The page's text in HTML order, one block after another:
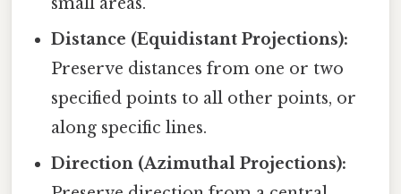
Distance (Equidistant Projections):
Preserve distances from one or two
specified points to all other points, or
along specific lines.
Direction (Azimuthal Projections):